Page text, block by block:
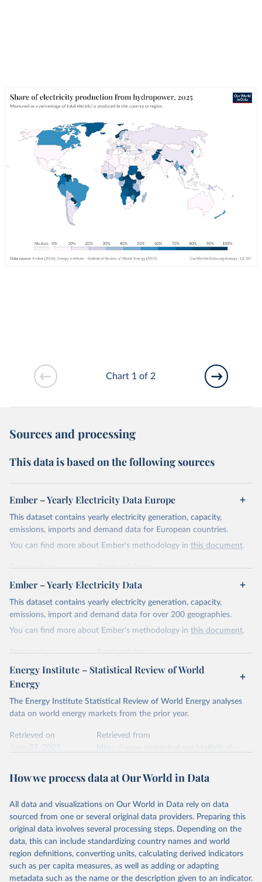
Chart 1 of 2
Sources and processing
This data is based on the following sources
Ember – Yearly Electricity Data Europe
This dataset contains yearly electricity generation, capacity,
emissions, imports and demand data for European countries.
You can find more about Ember's methodology in this document.
Retrieved on
April 24, 2026
Retrieved from
https://ember-energy.org/data/yearly-
electricity-data/
Citation
This is the citation of the original data obtained from the source,
Most of the data is taken from the European
Commission's Eurostat annual data.
Ember – Yearly Electricity Data
This dataset contains yearly electricity generation, capacity,
emissions, import and demand data for over 200 geographies.
You can find more about Ember's methodology in this document.
Retrieved on
April 24, 2026
Retrieved from
https://ember-energy.org/data/yearly-
Citation
This is the citation of the original data obtained from the source,
data downloaded from this page, please use the suggested citation
Ember - Yearly Electricity Data (2026).
The data is collected from multi-country datasets
national sources (e.g China data from the National
Bureau of Statistics).
Energy Institute – Statistical Review of World
Energy
The Energy Institute Statistical Review of World Energy analyses
data on world energy markets from the prior year.
Retrieved on
Retrieved from
Citation
prior to any processing or adaptation by Our World in Data.
data downloaded from this page, please use the suggested citation
given in Reuse This Work below.
Energy Institute - Statistical Review of World
Energy (2025).
How we process data at Our World in Data
All data and visualizations on Our World in Data rely on data
sourced from one or several original data providers. Preparing this
original data involves several processing steps. Depending on the
data, this can include standardizing country names and world
region definitions, converting units, calculating derived indicators
such as per capita measures, as well as adding or adapting
metadata such as the name or the description given to an indicator.